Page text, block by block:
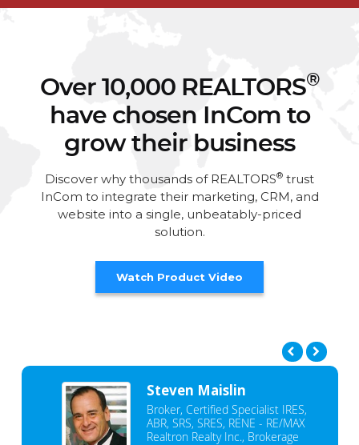
Over 10,000 REALTORS®
have chosen InCom to
grow their business
Discover why thousands of REALTORS® trust
InCom to integrate their marketing, CRM, and
website into a single, unbeatably-priced
solution.
Watch Product Video
Steven Maislin
Broker, Certified Specialist IRES,
ABR, SRS, SRES, RENE - RE/MAX
Realtron Realty Inc., Brokerage